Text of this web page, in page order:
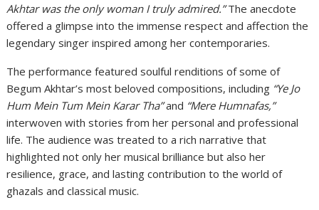
Akhtar was the only woman I truly admired.”The anecdote
offered a glimpse into the immense respect and affection the
legendary singer inspired among her contemporaries.
The performance featured soulful renditions of some of
Begum Akhtar’s most beloved compositions, including “Ye Jo
Hum Mein Tum Mein Karar Tha”and “Mere Humnafas,”
interwoven with stories from her personal and professional
life. The audience was treated to a rich narrative that
highlighted not only her musical brilliance but also her
resilience, grace, and lasting contribution to the world of
ghazals and classical music.